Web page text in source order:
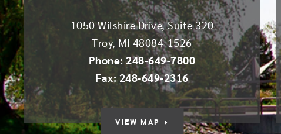
1050 Wilshire Drive, Suite 320
Troy, MI
48084-1526
Phone: 248-649-7800
Fax: 248-649-2316
VIEW MAP